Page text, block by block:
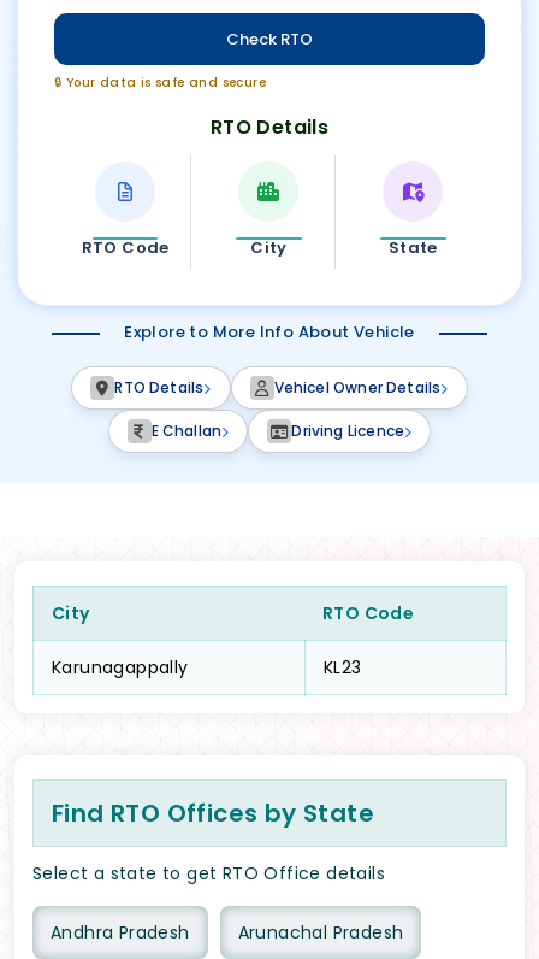
Check RTO
🔒 Your data is safe and secure
RTO Details
RTO Code City State
Explore to More Info About Vehicle
RTO Details Vehicel Owner Details
E Challan Driving Licence
City RTO Code
Karunagappally KL23
Find RTO Offices by State
Select a state to get RTO Office details
Andhra Pradesh Arunachal Pradesh